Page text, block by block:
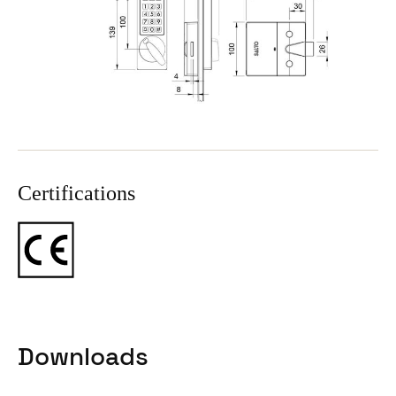
Certifications
Downloads